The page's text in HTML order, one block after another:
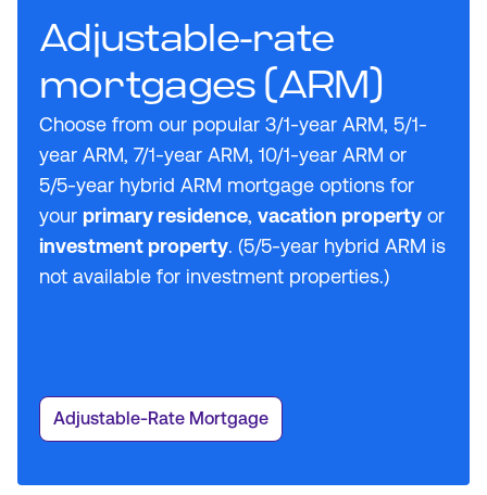
Adjustable-rate
mortgages (ARM)
Choose from our popular 3/1-year ARM, 5/1-
year ARM, 7/1-year ARM, 10/1-year ARM or
5/5-year hybrid ARM mortgage options for
your primary residence, vacation property or
investment property. (5/5-year hybrid ARM is
not available for investment properties.)
Adjustable-Rate Mortgage